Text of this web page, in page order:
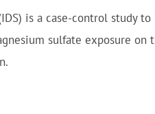
is a case-control study
sulfate exposure on